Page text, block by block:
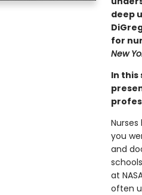
deep
for
New
In this
you
and
at
often